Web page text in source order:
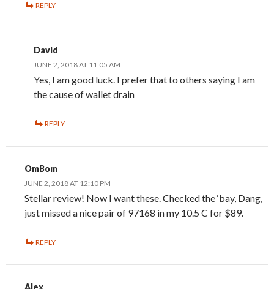
REPLY
David
JUNE 2, 2018 AT 11:05 AM
Yes, I am good luck. I prefer that to others saying I am
the cause of wallet drain
REPLY
OmBom
JUNE 2, 2018 AT 12:10 PM
Stellar review! Now I want these. Checked the ‘bay, Dang,
just missed a nice pair of 97168 in my 10.5 C for $89.
REPLY